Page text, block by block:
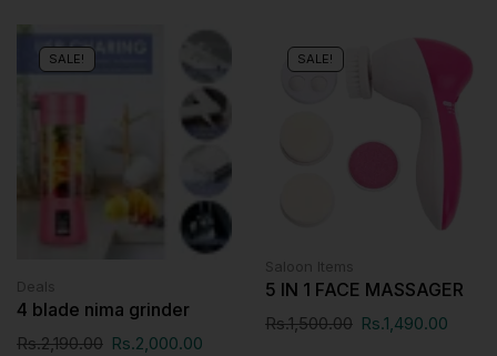
SALE!
Deals
4 blade nima grinder
Rs.2,190.00 Rs.2,000.00
SALE!
Saloon Items
5 IN 1 FACE MASSAGER
Rs.1,500.00 Rs.1,490.00